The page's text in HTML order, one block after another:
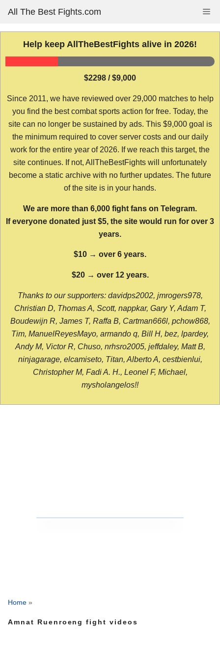
content
All The Best Fights.com
Help keep AllTheBestFights alive in 2026!
$2298 / $9,000
Since 2011, we have reviewed over 29,000 matches to help
you find the best combat sports action for free. Today, the
site can no longer be sustained by ads. This $9,000 goal is
the minimum required to cover server costs and our daily
work for the entire year of 2026. If we reach this target, the
site continues. If not, AllTheBestFights will unfortunately
become a static archive with no further updates. The future
of the site is in your hands.
We are more than 6,000 fight fans on Telegram.
If everyone donated just $5, the site would run for over 3
years.
$10 → over 6 years.
$20 → over 12 years.
Thanks to our supporters: davidps2002, jmrogers978,
Christian D, Thomas A, Scott, nappkar, Gary Y, Adam T,
Boudewijn R, James T, Raffa B, Cartman666l, pchow868,
Tim, ManuelReyesMayo, armando q, Bill H, bez, lpardey,
Andy M, Victor R, Chuso, nrhsro2005, jeffdaley, Matt B,
ninjagarage, elcamiseto, Titan, Alberto A, cestbienlui,
Christopher M, Fadi A. H., Leonel F, Michael,
mysholangelos!!
Home »
Amnat Ruenroeng fight videos